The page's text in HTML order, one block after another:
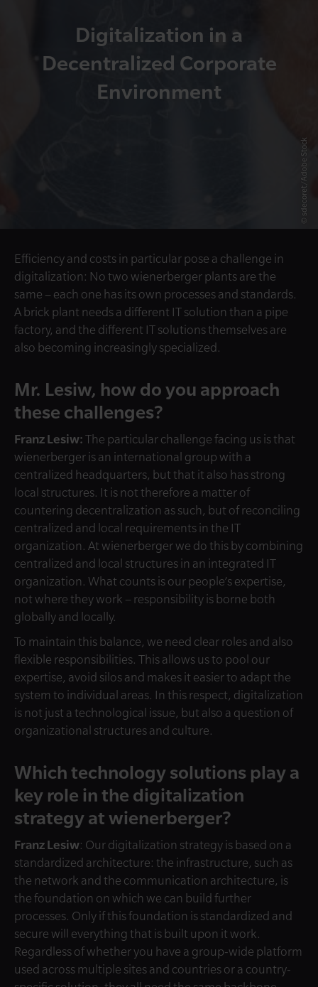
© sdecoret/Adobe Stock
Digitalization in a
Decentralized Corporate
Environment
Efficiency and costs in particular pose a challenge in
digitalization: No two wienerberger plants are the
same – each one has its own processes and standards.
A brick plant needs a different IT solution than a pipe
factory, and the different IT solutions themselves are
also becoming increasingly specialized.
Mr. Lesiw, how do you approach
these challenges?
Franz Lesiw: The particular challenge facing us is that
wienerberger is an international group with a
centralized headquarters, but that it also has strong
local structures. It is not therefore a matter of
countering decentralization as such, but of reconciling
centralized and local requirements in the IT
organization. At wienerberger we do this by combining
centralized and local structures in an integrated IT
organization. What counts is our people’s expertise,
not where they work – responsibility is borne both
globally and locally.
To maintain this balance, we need clear roles and also
flexible responsibilities. This allows us to pool our
expertise, avoid silos and makes it easier to adapt the
system to individual areas. In this respect, digitalization
is not just a technological issue, but also a question of
organizational structures and culture.
Which technology solutions play a
key role in the digitalization
strategy at wienerberger?
Franz Lesiw: Our digitalization strategy is based on a
standardized architecture: the infrastructure, such as
the network and the communication architecture, is
the foundation on which we can build further
processes. Only if this foundation is standardized and
secure will everything that is built upon it work.
Regardless of whether you have a group-wide platform
used across multiple sites and countries or a country-